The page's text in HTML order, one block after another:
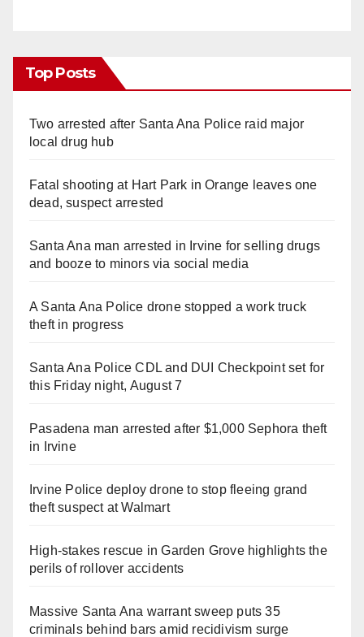
Top Posts
Two arrested after Santa Ana Police raid major
local drug hub
Fatal shooting at Hart Park in Orange leaves one
dead, suspect arrested
Santa Ana man arrested in Irvine for selling drugs
and booze to minors via social media
A Santa Ana Police drone stopped a work truck
theft in progress
Santa Ana Police CDL and DUI Checkpoint set for
this Friday night, August 7
Pasadena man arrested after $1,000 Sephora theft
in Irvine
Irvine Police deploy drone to stop fleeing grand
theft suspect at Walmart
High-stakes rescue in Garden Grove highlights the
perils of rollover accidents
Massive Santa Ana warrant sweep puts 35
criminals behind bars amid recidivism surge